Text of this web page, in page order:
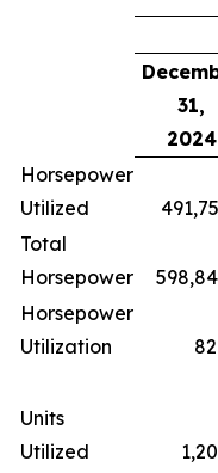
31,
2024
Horsepower
Utilized
Total
Horsepower
Horsepower
Utilization
Units
Utilized